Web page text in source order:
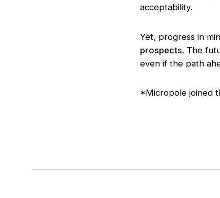
acceptability.
Yet, progress in
prospects. The
even if the path
*Micropole joined